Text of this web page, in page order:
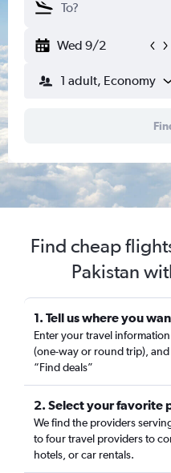
Wed 9/2
1 adult, Economy
Find cheap
Pakistan
1. Tell us where you
Enter your travel
(one-way or round trip),
“Find deals”
2. Select your favorite
We find the providers
to four travel providers to
hotels, or car rentals.